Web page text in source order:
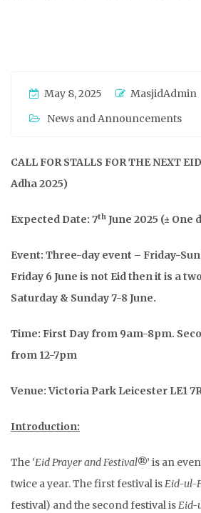
May 8, 2025
MasjidAdmin
News and Announcements
CALL FOR STALLS FOR THE NEXT
Adha 2025)
Expected Date: 7th June 2025 (± One
Event: Three-day event – Friday-
Friday 6 June is not Eid then it is a
Saturday & Sunday 7-8 June.
Time: First Day from 9am-8pm.
from 12-7pm
Venue: Victoria Park Leicester LE1
Introduction:
The ‘Eid Prayer and Festival®’ is an
twice a year. The first festival isEid-ul-
festival) and the second festival isEid-